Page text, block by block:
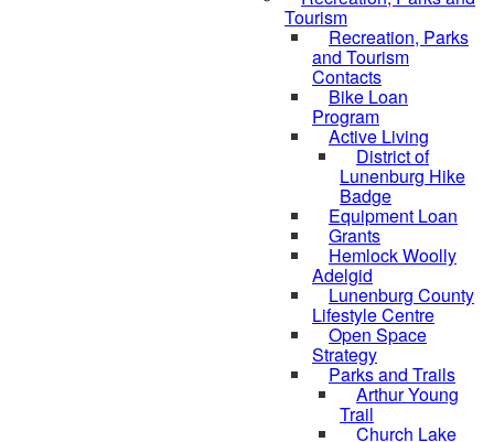
Tourism
Recreation, Parks
and Tourism
Contacts
Bike Loan
Program
Active Living
District of
Lunenburg Hike
Badge
Equipment Loan
Grants
Hemlock Woolly
Adelgid
Lunenburg County
Lifestyle Centre
Open Space
Strategy
Parks and Trails
Arthur Young
Trail
Church Lake